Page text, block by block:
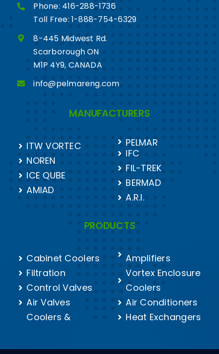
Phone: 416-288-1736
Toll Free:1-888-754-6329
8-445 Midwest Rd.
Scarborough ON
M1P 4Y9, CANADA
info@pelmareng.com
MANUFACTURERS
ITW VORTEC
NOREN
ICE QUBE
AMIAD
PELMAR
IFC
FIL-TREK
BERMAD
A.R.I.
PRODUCTS
Cabinet Coolers
Filtration
Control Valves
Air Valves
Coolers &
Amplifiers
Vortex Enclosure
Coolers
Air Conditioners
Heat Exchangers